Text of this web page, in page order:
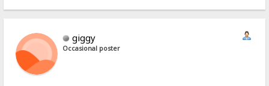
giggy
Occasional poster